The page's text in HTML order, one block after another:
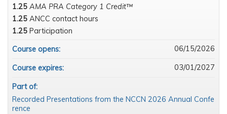
1.25 AMA PRA Category 1 Credit™
1.25 ANCC contact hours
1.25 Participation
Course opens:
06/15/2026
Course expires: 03/01/2027
Part of:
Recorded Presentations from the NCCN 2026 Annual Confe
rence